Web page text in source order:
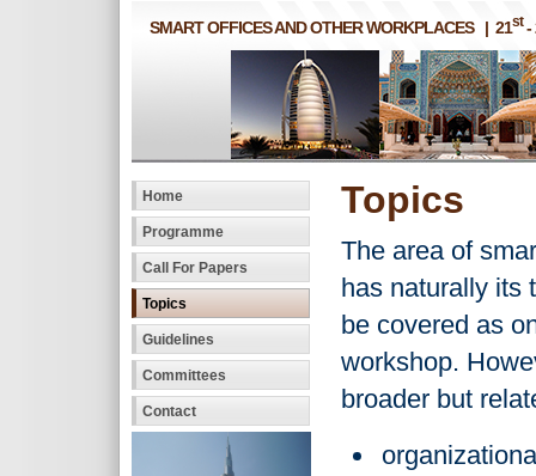
SMART OFFICES AND OTHER WORKPLACES | 21st-
Home
Programme
Call For Papers
Topics
Guidelines
Committees
Contact
Topics
The area of
has naturally its
be covered as
workshop.
broader but